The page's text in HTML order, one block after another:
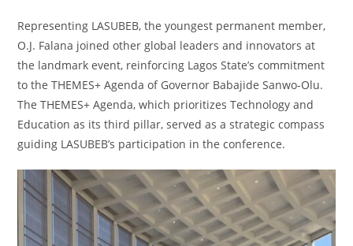
Representing LASUBEB, the youngest permanent member,
O.J. Falana joined other global leaders and innovators at
the landmark event, reinforcing Lagos State’s commitment
to the THEMES+ Agenda of Governor Babajide Sanwo-Olu.
The THEMES+ Agenda, which prioritizes Technology and
Education as its third pillar, served as a strategic compass
guiding LASUBEB’s participation in the conference.